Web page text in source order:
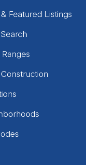
Featured Listings